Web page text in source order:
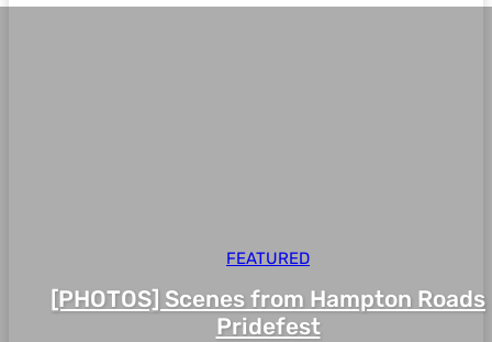
FEATURED
[PHOTOS] Scenes from Hampton Roads
Pridefest